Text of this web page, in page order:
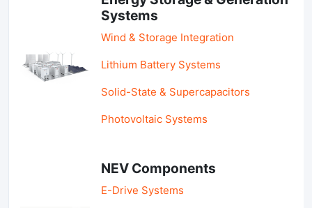
Systems
Wind & Storage Integration
Lithium Battery Systems
Solid-State & Supercapacitors
Photovoltaic Systems
NEV Components
E-Drive Systems